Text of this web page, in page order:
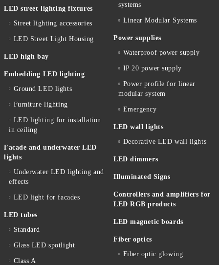
LED street lighting fixtures
Street lighting accessories
LED Street Light Housing
LED high bay
Embedding LED lighting
Ground LED lights
Furniture lighting
LED lighting for installation
in ceiling
Facade and underwater LED
lights
Underwater LED lighting and
effects
LED light for facades
LED tubes
Standard
Glass LED spotlight
Class A
systems
Linear Modular Systems
Power supplies
Waterproof power supply
IP 20 power supply
Power profile for linear
modular system
Emergency
LED wall lights
Decorative LED wall lights
LED dimmers
Illuminated Signs
Controllers and amplifiers for
LED RGB products
LED magnetic boards
Fiber optics
Fiber optic glowing